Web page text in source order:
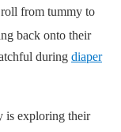
from tummy to
back onto their
during diaper
is exploring their